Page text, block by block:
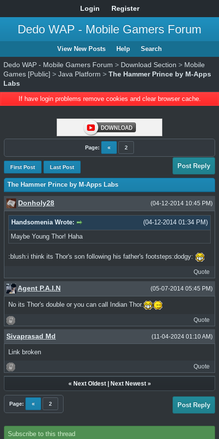
Login Register
Dedo WAP - Mobile Gamers Forum
View New Posts Help Search
Dedo WAP - Mobile Gamers Forum > Download Section > Mobile
Games [Public] > Java Platform > The Hammer Prince by M-Apps
Labs
If have login problems remove cookies and clear browser cache.
Page: « 2
First Post Last Post Post Reply
The Hammer Prince by M-Apps Labs
(04-12-2014 10:45 PM)
Donholy28
(04-12-2014 01:34 PM)
Handsomenia Wrote:
Maybe Young Thor! Haha
:blush:i think its Thor's son following his father's footsteps:dodgy:
Quote
(05-07-2014 05:45 PM)
Agent P.A.I.N
No its Thor's double or you can call Indian Thor.
Quote
(11-04-2024 01:10 AM)
Sivaprasad Md
Link broken
Quote
« Next Oldest| Next Newest»
Page: « 2 Post Reply
Subscribe to this thread